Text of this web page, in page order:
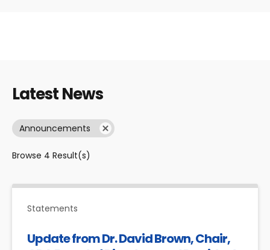
Latest News
Announcements
Browse 4 Result(s)
Statements
Update from Dr. David Brown, Chair,